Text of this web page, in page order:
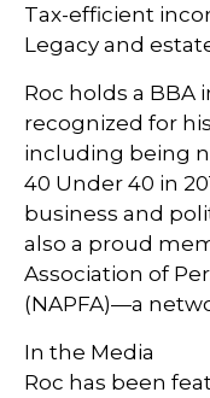
Tax-efficient
Legacy and
Roc holds a BBA
recognized for
including being
40 Under 40 in
business and
also a proud
Association of
(NAPFA)—a
In the Media
Roc has been